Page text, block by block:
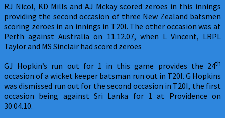
RJ Nicol, KD Mills and AJ Mckay scored zeroes in this innings
providing the second occasion of three New Zealand batsmen
scoring zeroes in an innings in T20I. The other occasion was at
Perth against Australia on 11.12.07, when L Vincent, LRPL
Taylor and MS Sinclair had scored zeroes
GJ Hopkin’s run out for 1 in this game provides the 24th
occasion of a wicket keeper batsman run out in T20I. G Hopkins
was dismissed run out for the second occasion in T20I, the first
occasion being against Sri Lanka for 1 at Providence on
30.04.10.